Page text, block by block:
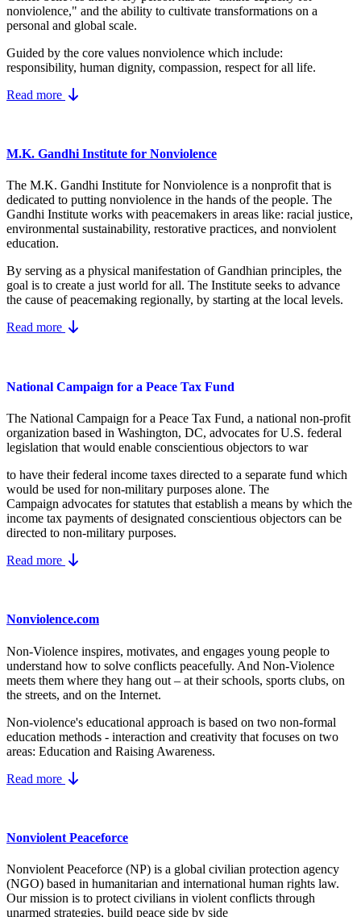
nonviolence," and the ability to cultivate transformations on a
personal and global scale.
Guided by the core values nonviolence which include:
responsibility, human dignity, compassion, respect for all life.
Read more
M.K. Gandhi Institute for Nonviolence
The M.K. Gandhi Institute for Nonviolence is a nonprofit that is
dedicated to putting nonviolence in the hands of the people. The
Gandhi Institute works with peacemakers in areas like: racial justice,
environmental sustainability, restorative practices, and nonviolent
education.
By serving as a physical manifestation of Gandhian principles, the
goal is to create a just world for all. The Institute seeks to advance
the cause of peacemaking regionally, by starting at the local levels.
Read more
National Campaign for a Peace Tax Fund
The National Campaign for a Peace Tax Fund, a national non-profit
organization based in Washington, DC, advocates for U.S. federal
legislation that would enable conscientious objectors to war
to have their federal income taxes directed to a separate fund which
would be used for non-military purposes alone. The
Campaign advocates for statutes that establish a means by which the
income tax payments of designated conscientious objectors can be
directed to non-military purposes.
Read more
Nonviolence.com
Non-Violence inspires, motivates, and engages young people to
understand how to solve conflicts peacefully. And Non-Violence
meets them where they hang out – at their schools, sports clubs, on
the streets, and on the Internet.
Non-violence's educational approach is based on two non-formal
education methods - interaction and creativity that focuses on two
areas: Education and Raising Awareness.
Read more
Nonviolent Peaceforce
Nonviolent Peaceforce (NP) is a global civilian protection agency
(NGO) based in humanitarian and international human rights law.
Our mission is to protect civilians in violent conflicts through
unarmed strategies, build peace side by side